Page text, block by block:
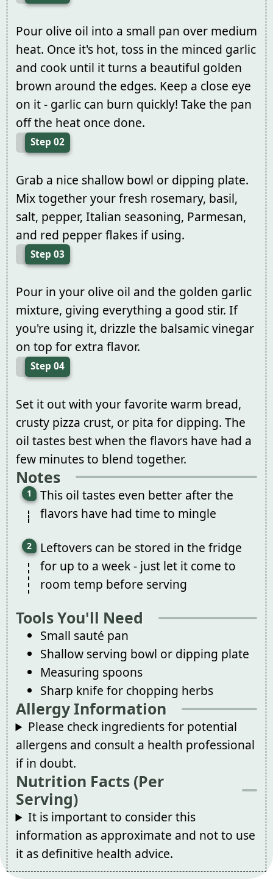
Pour olive oil into a small pan over medium
heat. Once it's hot, toss in the minced garlic
and cook until it turns a beautiful golden
brown around the edges. Keep a close eye
on it - garlic can burn quickly! Take the pan
off the heat once done.
Step 02
Grab a nice shallow bowl or dipping plate.
Mix together your fresh rosemary, basil,
salt, pepper, Italian seasoning, Parmesan,
and red pepper flakes if using.
Step 03
Pour in your olive oil and the golden garlic
mixture, giving everything a good stir. If
you're using it, drizzle the balsamic vinegar
on top for extra flavor.
Step 04
Set it out with your favorite warm bread,
crusty pizza crust, or pita for dipping. The
oil tastes best when the flavors have had a
few minutes to blend together.
Notes
This oil tastes even better after the
flavors have had time to mingle
Leftovers can be stored in the fridge
for up to a week - just let it come to
room temp before serving
Tools You'll Need
Small sauté pan
Shallow serving bowl or dipping plate
Measuring spoons
Sharp knife for chopping herbs
Allergy Information
Please check ingredients for potential
allergens and consult a health professional
if in doubt.
Nutrition Facts (Per
Serving)
It is important to consider this
information as approximate and not to use
it as definitive health advice.